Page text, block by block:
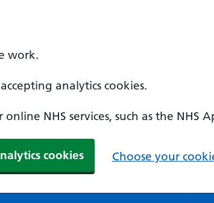
work.
analytics cookies.
NHS services, such as the NHS
cookies Choose your